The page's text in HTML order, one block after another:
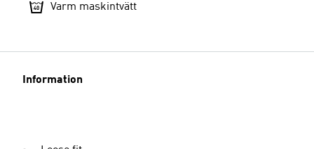
Varm maskintvätt
Information